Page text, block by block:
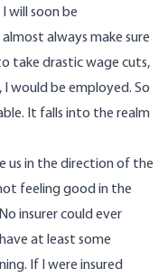
will soon be
always make sure
take drastic wage cuts,
would be employed. So
It falls into the realm
us in the direction of the
feeling good in the
insurer could ever
at least some
If I were insured